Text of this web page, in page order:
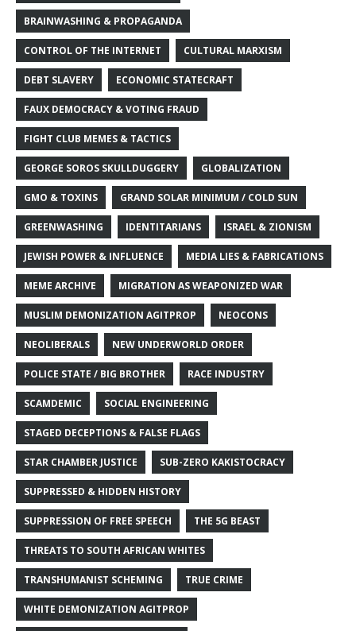
BRAINWASHING & PROPAGANDA
CONTROL OF THE INTERNET CULTURAL MARXISM
DEBT SLAVERY ECONOMIC STATECRAFT
FAUX DEMOCRACY & VOTING FRAUD
FIGHT CLUB MEMES & TACTICS
GEORGE SOROS SKULLDUGGERY GLOBALIZATION
GMO & TOXINS GRAND SOLAR MINIMUM / COLD SUN
GREENWASHING IDENTITARIANS ISRAEL & ZIONISM
JEWISH POWER & INFLUENCE MEDIA LIES & FABRICATIONS
MEME ARCHIVE MIGRATION AS WEAPONIZED WAR
MUSLIM DEMONIZATION AGITPROP NEOCONS
NEOLIBERALS NEW UNDERWORLD ORDER
POLICE STATE / BIG BROTHER RACE INDUSTRY
SCAMDEMIC SOCIAL ENGINEERING
STAGED DECEPTIONS & FALSE FLAGS
STAR CHAMBER JUSTICE SUB-ZERO KAKISTOCRACY
SUPPRESSED & HIDDEN HISTORY
SUPPRESSION OF FREE SPEECH THE 5G BEAST
THREATS TO SOUTH AFRICAN WHITES
TRANSHUMANIST SCHEMING TRUE CRIME
WHITE DEMONIZATION AGITPROP